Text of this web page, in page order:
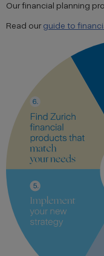
Our financial planning
Read ourguide to